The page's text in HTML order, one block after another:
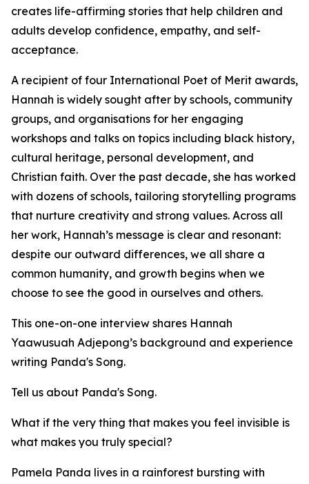
creates life-affirming stories that help children and
adults develop confidence, empathy, and self-
acceptance.
A recipient of four International Poet of Merit awards,
Hannah is widely sought after by schools, community
groups, and organisations for her engaging
workshops and talks on topics including black history,
cultural heritage, personal development, and
Christian faith. Over the past decade, she has worked
with dozens of schools, tailoring storytelling programs
that nurture creativity and strong values. Across all
her work, Hannah’s message is clear and resonant:
despite our outward differences, we all share a
common humanity, and growth begins when we
choose to see the good in ourselves and others.
This one-on-one interview shares Hannah
Yaawusuah Adjepong’s background and experience
writing Panda's Song.
Tell us about Panda's Song.
What if the very thing that makes you feel invisible is
what makes you truly special?
Pamela Panda lives in a rainforest bursting with